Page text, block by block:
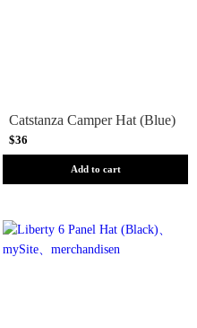
Catstanza Camper Hat (Blue)
$36
Add to cart